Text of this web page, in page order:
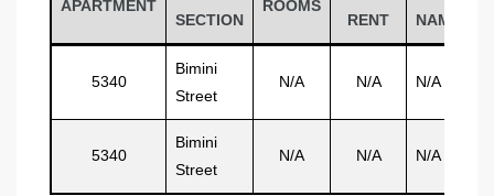
APARTMENT
SECTION
ROOMS
RENT
NAME
5340
Bimini
Street
N/A N/A N/A
5340
Bimini
Street
N/A N/A N/A